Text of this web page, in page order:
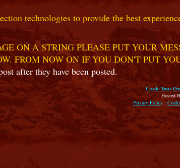
technologies to provide the best
ON A STRING PLEASE PUT YOUR
FROM NOW ON IF YOU DON'T PUT
after they have been posted.
Create Your
Hosted
Privacy Policy.